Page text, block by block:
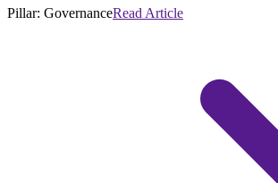
Pillar: GovernanceRead Article